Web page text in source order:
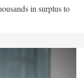
in surplus to